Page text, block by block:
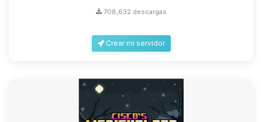
708,632 descargas
Crear mi servidor